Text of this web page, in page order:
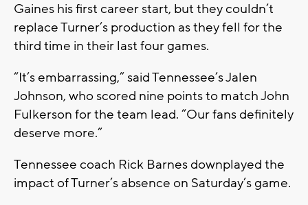
Gaines his first career start, but they couldn’t
replace Turner’s production as they fell for the
third time in their last four games.
“It’s embarrassing,” said Tennessee’s Jalen
Johnson, who scored nine points to match John
Fulkerson for the team lead. “Our fans definitely
deserve more.”
Tennessee coach Rick Barnes downplayed the
impact of Turner’s absence on Saturday’s game.